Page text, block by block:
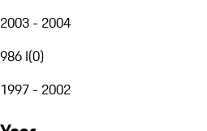
2003 - 2004
986 I(0)
1997 - 2002